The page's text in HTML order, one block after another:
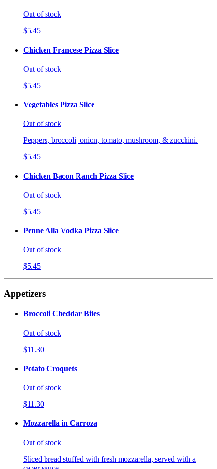
Out of stock
$5.45
Chicken Francese Pizza Slice
Out of stock
$5.45
Vegetables Pizza Slice
Out of stock
Peppers, broccoli, onion, tomato, mushroom, & zucchini.
$5.45
Chicken Bacon Ranch Pizza Slice
Out of stock
$5.45
Penne Alla Vodka Pizza Slice
Out of stock
$5.45
Appetizers
Broccoli Cheddar Bites
Out of stock
$11.30
Potato Croquets
Out of stock
$11.30
Mozzarella in Carroza
Out of stock
Sliced bread stuffed with fresh mozzarella, served with a